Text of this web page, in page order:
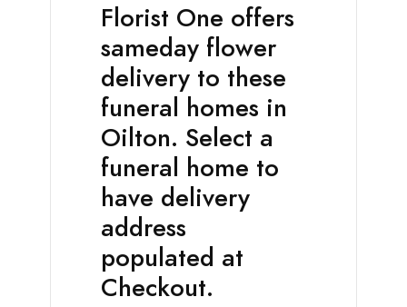
Florist One offers
sameday flower
delivery to these
funeral homes in
Oilton. Select a
funeral home to
have delivery
address
populated at
Checkout.